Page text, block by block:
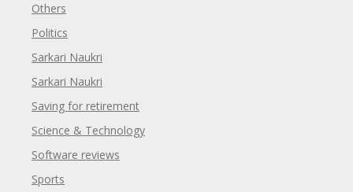
Others
Politics
Sarkari Naukri
Sarkari Naukri
Saving for retirement
Science & Technology
Software reviews
Sports